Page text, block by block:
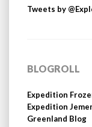
Tweets by
BLOGROLL
Expedition
Expedition
Greenland Blog